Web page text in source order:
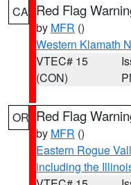
CA Red Flag
by MFR ()
Western Klamath
VTEC# 15
(CON)
OR Red Flag
by MFR ()
Eastern Rogue
including the